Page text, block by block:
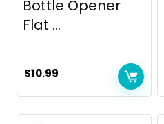
Bottle Opener
Flat ...
$10.99